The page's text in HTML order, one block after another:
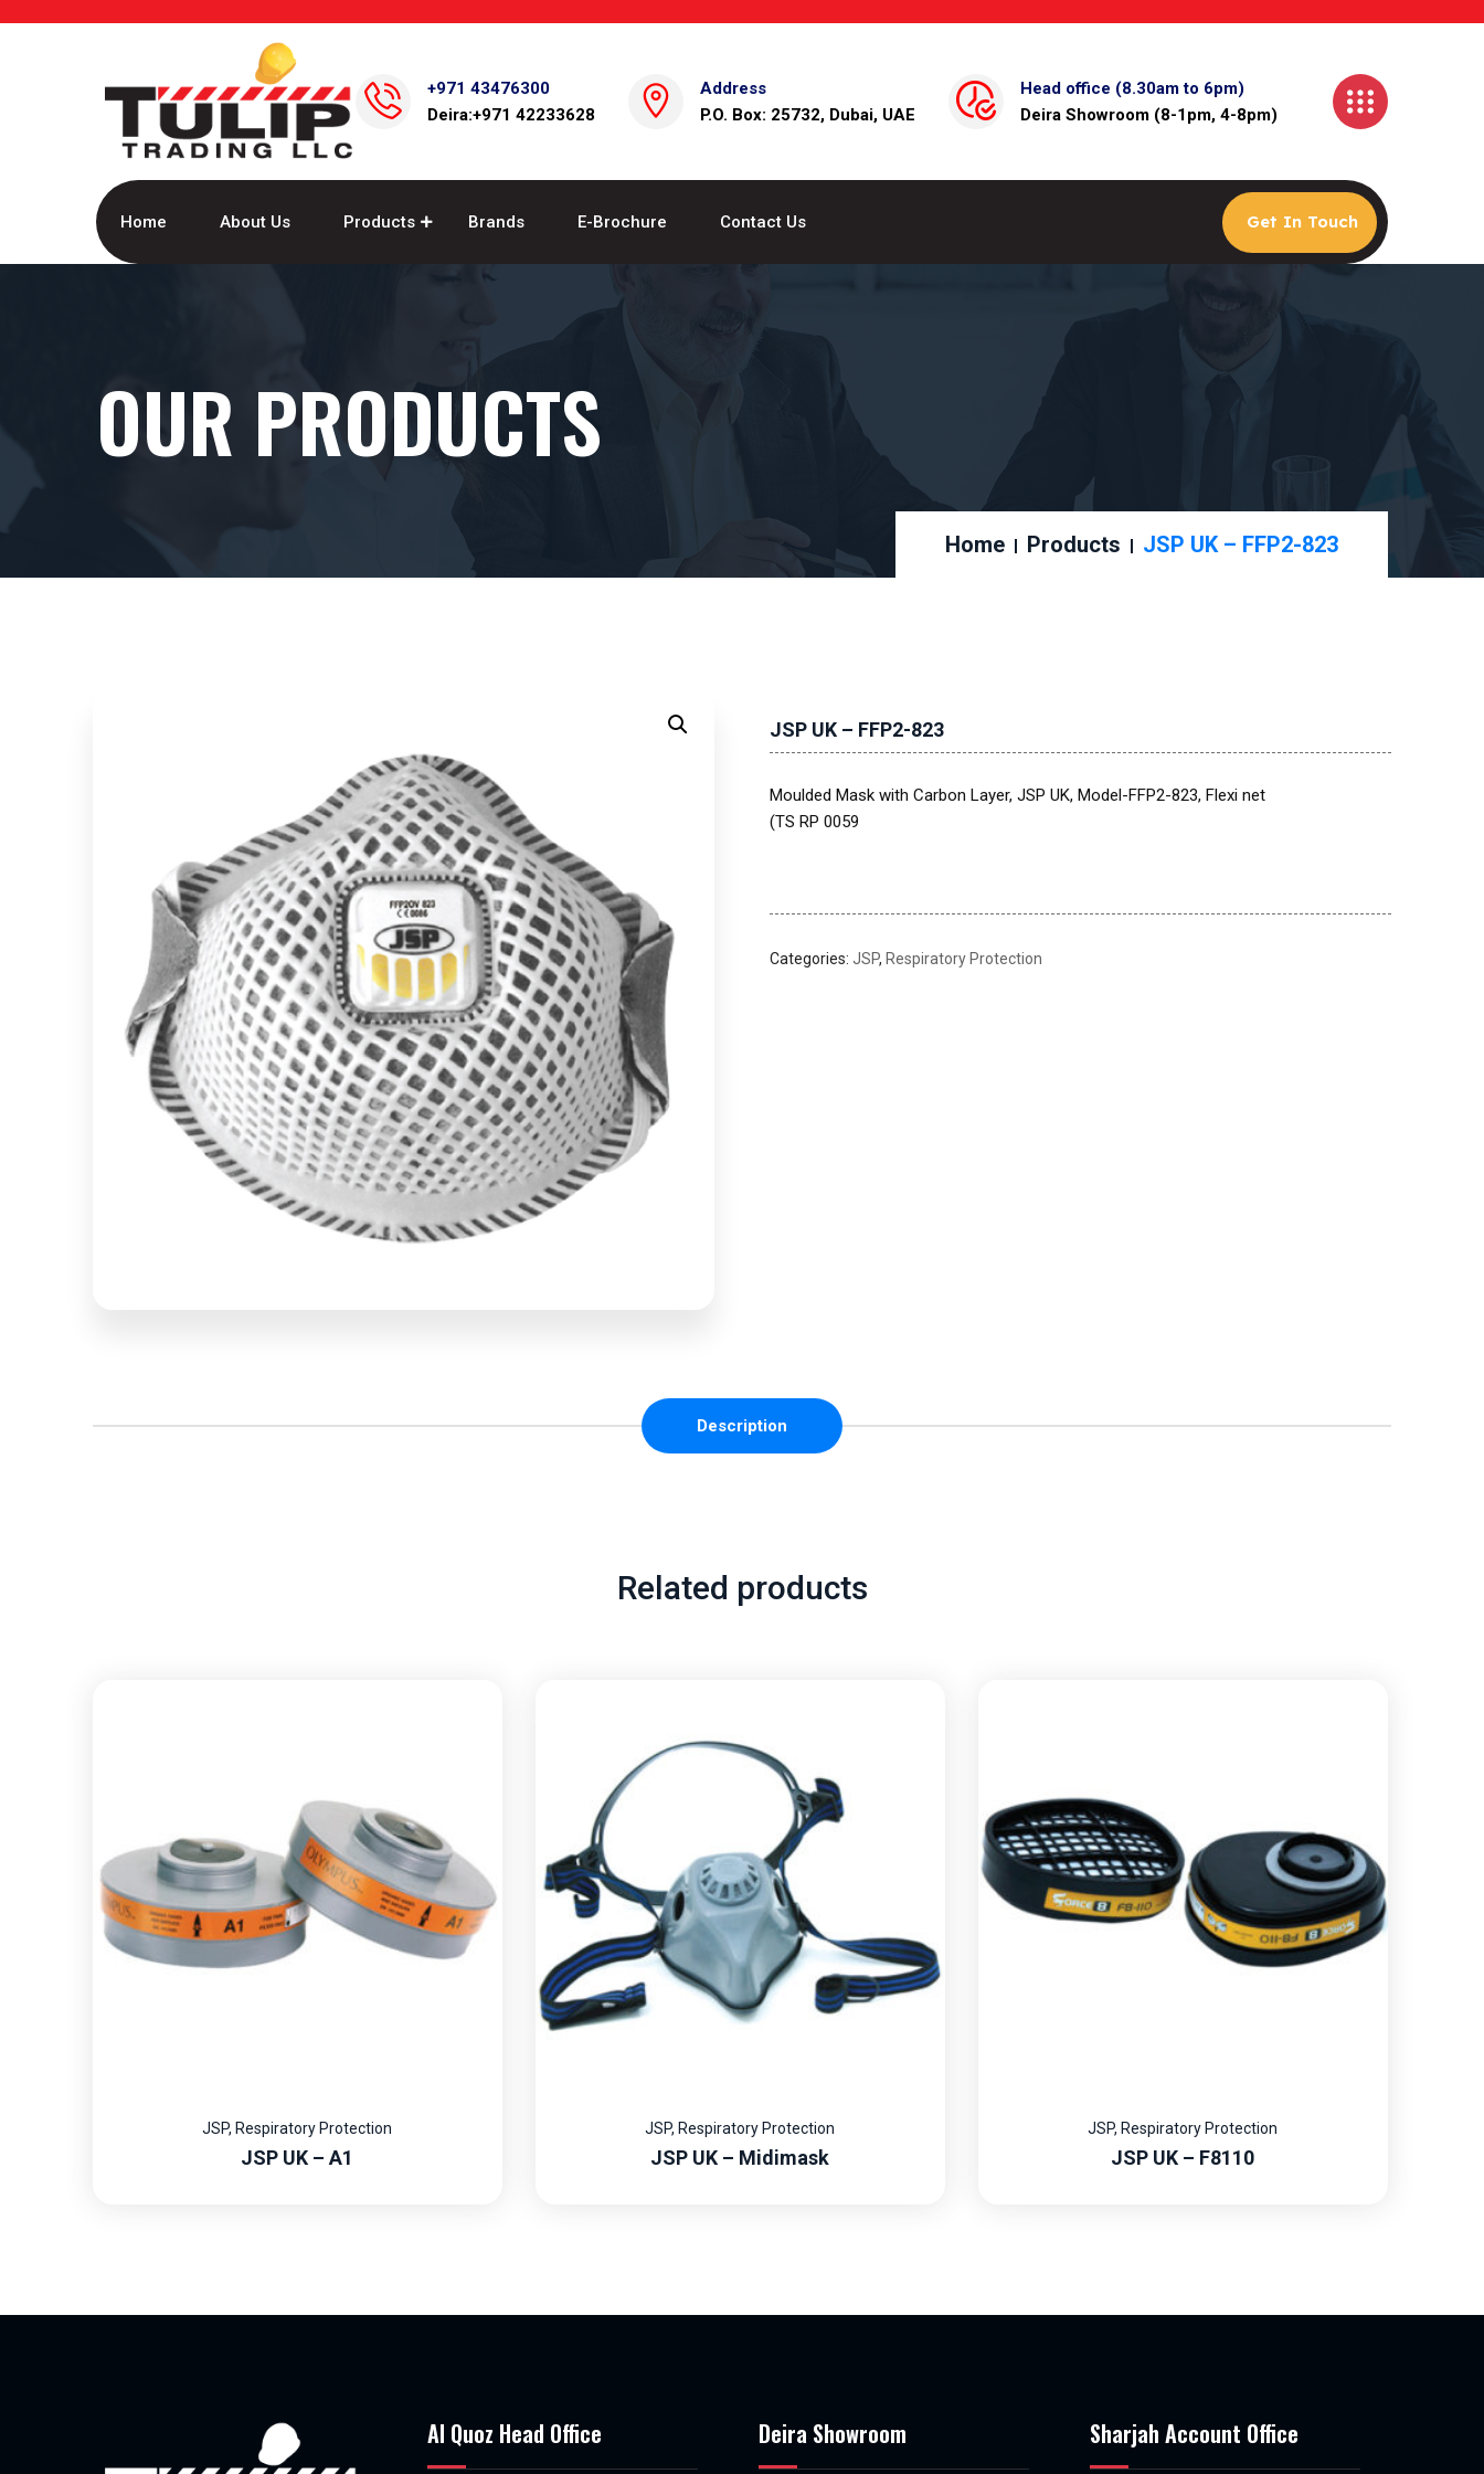
+971 43476300
Deira:+971 42233628
Address
P.O. Box: 25732, Dubai, UAE
Head office (8.30am to 6pm)
Deira Showroom (8-1pm, 4-8pm)
Home About Us Products Brands E-Brochure Contact Us Get In Touch
OUR PRODUCTS
Home Products JSP UK – FFP2-823
JSP UK – FFP2-823
Moulded Mask with Carbon Layer, JSP UK, Model-FFP2-823, Flexi net
(TS RP 0059
Categories: JSP, Respiratory Protection
Description
Related products
JSP, Respiratory Protection
JSP UK – A1
JSP, Respiratory Protection
JSP UK – Midimask
JSP, Respiratory Protection
JSP UK – F8110
Al Quoz Head Office Deira Showroom Sharjah Account Office